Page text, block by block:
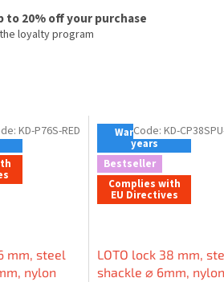
to 20% off your purchase
loyalty program
mm, steel
nylon
KD-P76S-RED Warranty - 2
years
Bestseller
Complies with
EU Directives
LOTO lock 38 mm,
shackle ⌀ 6mm, nylon
Code: KD-